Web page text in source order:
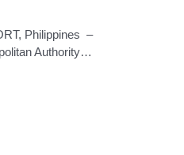
Philippines –
Authority…